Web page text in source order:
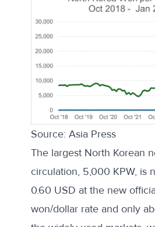
Source: Asia Press
The largest North Korean
circulation, 5,000 KPW, is
0.60 USD at the new
won/dollar rate and only